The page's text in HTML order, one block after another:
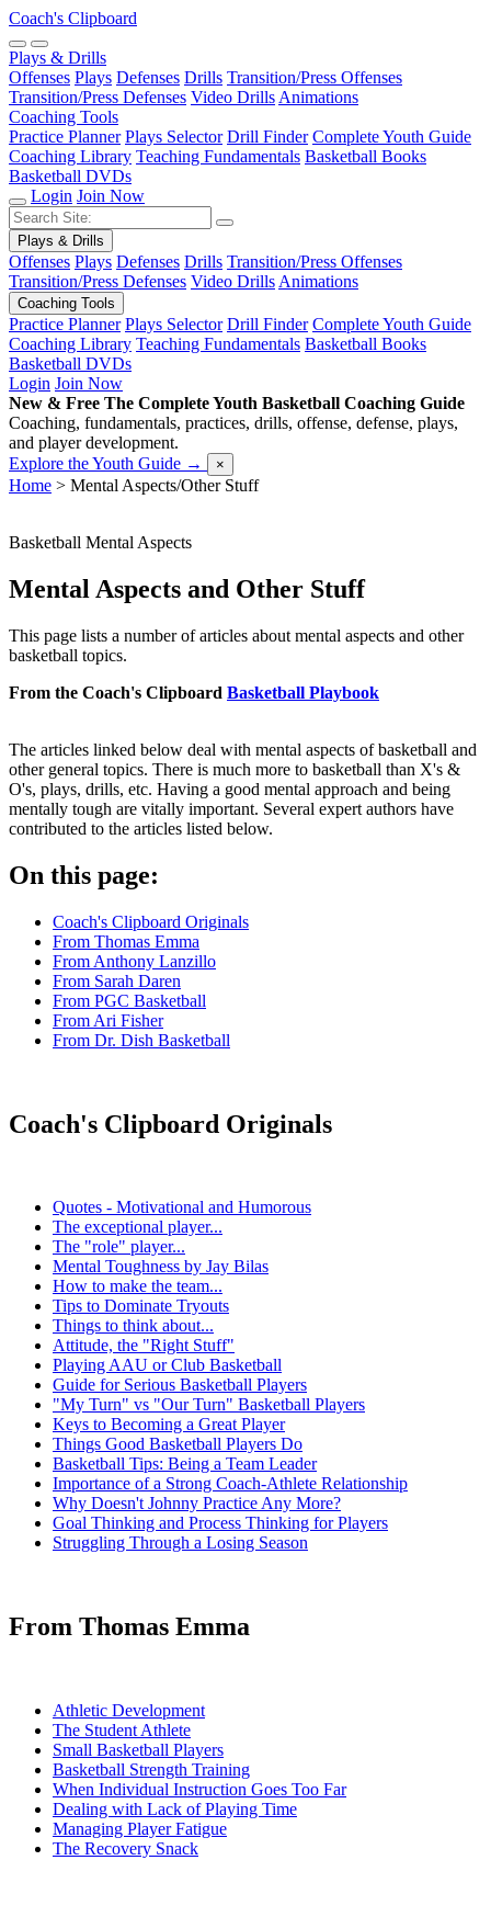
Coach's Clipboard
Plays & Drills
Offenses Plays Defenses Drills Transition/Press Offenses
Transition/Press Defenses Video Drills Animations
Coaching Tools
Practice Planner Plays Selector Drill Finder Complete Youth Guide
Coaching Library Teaching Fundamentals Basketball Books
Basketball DVDs
Login Join Now
Plays & Drills
Offenses Plays Defenses Drills Transition/Press Offenses
Transition/Press Defenses Video Drills Animations
Coaching Tools
Practice Planner Plays Selector Drill Finder Complete Youth Guide
Coaching Library Teaching Fundamentals Basketball Books
Basketball DVDs
Login Join Now
New & Free The Complete Youth Basketball Coaching Guide
Coaching, fundamentals, practices, drills, offense, defense, plays,
and player development.
Explore the Youth Guide → ×
Home > Mental Aspects/Other Stuff
Basketball Mental Aspects
Mental Aspects and Other Stuff
This page lists a number of articles about mental aspects and other
basketball topics.
From the Coach's Clipboard Basketball Playbook
The articles linked below deal with mental aspects of basketball and
other general topics. There is much more to basketball than X's &
O's, plays, drills, etc. Having a good mental approach and being
mentally tough are vitally important. Several expert authors have
contributed to the articles listed below.
On this page:
Coach's Clipboard Originals
From Thomas Emma
From Anthony Lanzillo
From Sarah Daren
From PGC Basketball
From Ari Fisher
From Dr. Dish Basketball
Coach's Clipboard Originals
Quotes - Motivational and Humorous
The exceptional player...
The "role" player...
Mental Toughness by Jay Bilas
How to make the team...
Tips to Dominate Tryouts
Things to think about...
Attitude, the "Right Stuff"
Playing AAU or Club Basketball
Guide for Serious Basketball Players
"My Turn" vs "Our Turn" Basketball Players
Keys to Becoming a Great Player
Things Good Basketball Players Do
Basketball Tips: Being a Team Leader
Importance of a Strong Coach-Athlete Relationship
Why Doesn't Johnny Practice Any More?
Goal Thinking and Process Thinking for Players
Struggling Through a Losing Season
From Thomas Emma
Athletic Development
The Student Athlete
Small Basketball Players
Basketball Strength Training
When Individual Instruction Goes Too Far
Dealing with Lack of Playing Time
Managing Player Fatigue
The Recovery Snack